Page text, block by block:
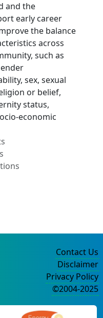
and the
early career
the balance
across
such as
sex, sexual
or belief,
status,
economic
Contact Us
Disclaimer
Privacy Policy
©2004-2025